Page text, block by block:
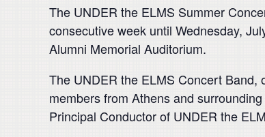
The UNDER the ELMS Summer
consecutive week until Wednesday,
Alumni Memorial Auditorium.
The UNDER the ELMS Concert Band,
members from Athens and
Principal Conductor of UNDER the